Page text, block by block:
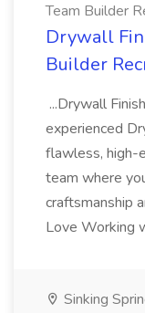
Team Builder
Drywall
Builder
...Drywall
experienced
flawless, high-
team where
craftsmanship
Love Working
Sinking